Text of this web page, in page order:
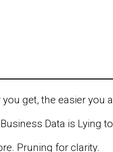
get, the easier you
Pruning for clarity.